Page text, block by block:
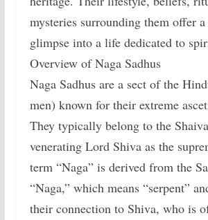
mysteries surrounding them offer
glimpse into a life dedicated to
Overview of Naga Sadhus
Naga Sadhus are a sect of the
men) known for their extreme
They typically belong to the
venerating Lord Shiva as the
term “Naga” is derived from the
“Naga,” which means “serpent”
their connection to Shiva, who is